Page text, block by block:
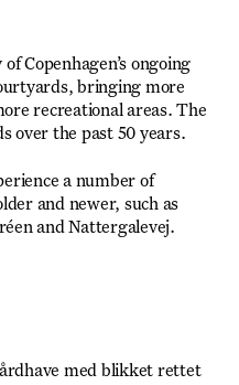
Copenhagen’s ongoing
bringing more
recreational areas. The
over the past 50 years.
a number of
and newer, such as
and Nattergalevej.
med blikket rettet